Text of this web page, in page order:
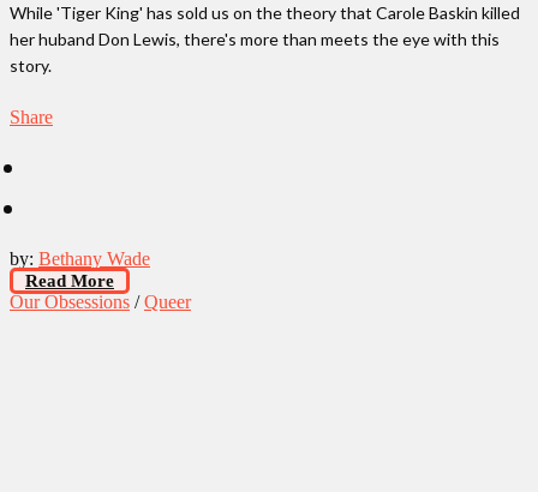
While 'Tiger King' has sold us on the theory that Carole Baskin killed
her huband Don Lewis, there's more than meets the eye with this
story.
Share
by: Bethany Wade
Read More
Our Obsessions /Queer